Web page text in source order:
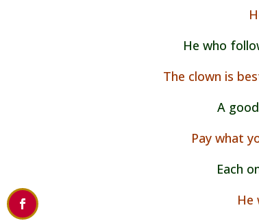
He who
The clown is
A
Pay what
Each
He